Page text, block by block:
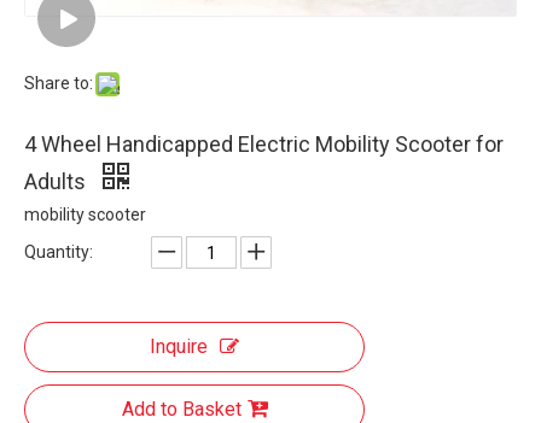
Share to:
4 Wheel Handicapped Electric Mobility Scooter for
Adults
mobility scooter
Quantity:
Inquire
Add to Basket